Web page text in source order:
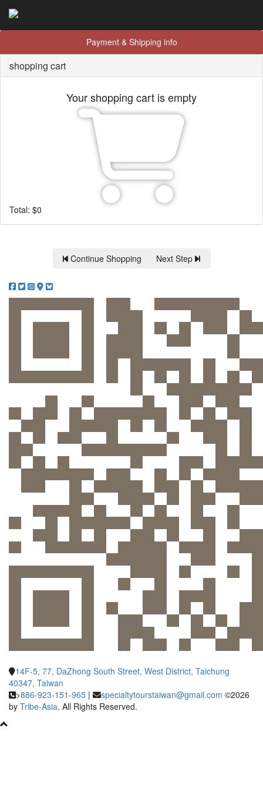
Payment & Shipping info
shopping cart
Your shopping cart is empty
Total: $0
Continue Shopping Next Step
14F-5, 77, DaZhong South Street, West District, Taichung
40347, Taiwan
>886-923-151-965 | specialtytourstaiwan@gmail.com ©2026
by Tribe-Asia. All Rights Reserved.